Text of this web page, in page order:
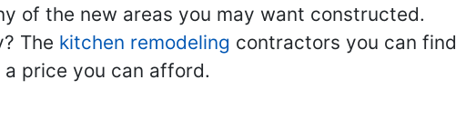
of the new areas you may want constructed.
The kitchen remodeling contractors you can find
price you can afford.